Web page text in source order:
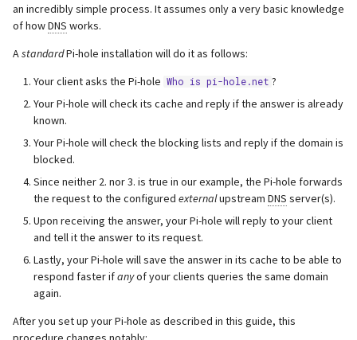
Common Issues &
Fix so-rcvbuf warning in
unbound
Uninstall unbound
an incredibly simple process. It assumes only a very basic knowledge
of howDNS works.
AstandardPi-hole installation will do it as follows:
Your client asks the Pi-hole Who is pi-hole.net ?
Your Pi-hole will check its cache and reply if the answer is already
known.
Your Pi-hole will check the blocking lists and reply if the domain is
blocked.
Since neither 2. nor 3. is true in our example, the Pi-hole forwards
the request to the configuredexternalupstreamDNS server(s).
Upon receiving the answer, your Pi-hole will reply to your client
and tell it the answer to its request.
Lastly, your Pi-hole will save the answer in its cache to be able to
respond faster ifanyof your clients queries the same domain
again.
After you set up your Pi-hole as described in this guide, this